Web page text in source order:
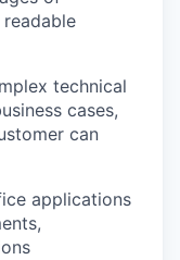
technical
cases,
can
applications